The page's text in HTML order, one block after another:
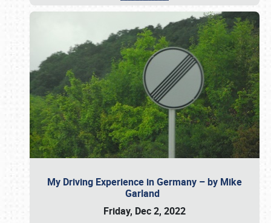
My Driving Experience in Germany – by Mike
Garland
Friday, Dec 2, 2022